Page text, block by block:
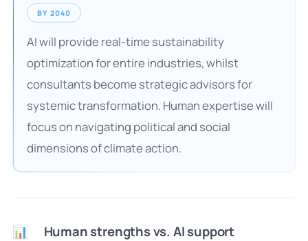
BY 2040
AI will provide real-time sustainability
optimization for entire industries, whilst
consultants become strategic advisors for
systemic transformation. Human expertise will
focus on navigating political and social
dimensions of climate action.
📊 Human strengths vs. AI support